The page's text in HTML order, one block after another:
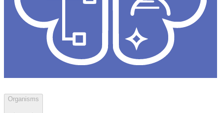
Organisms